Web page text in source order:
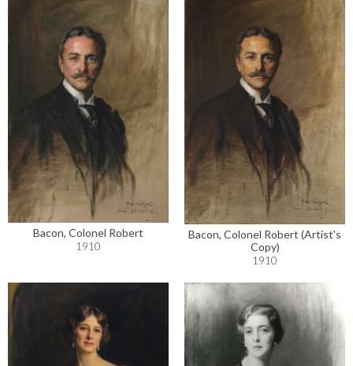
Bacon, Colonel Robert
1910
Bacon, Colonel Robert (Artist's
Copy)
1910